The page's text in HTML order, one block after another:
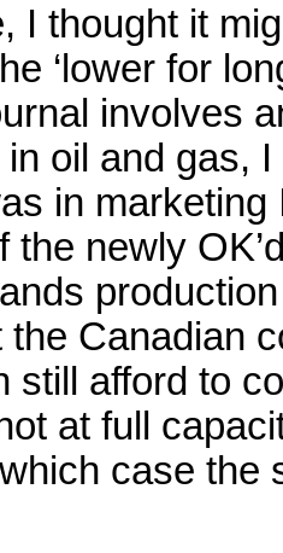
I thought it
‘lower for
involves
oil and gas,
in
the newly
Canadian
still afford to
at full
case the